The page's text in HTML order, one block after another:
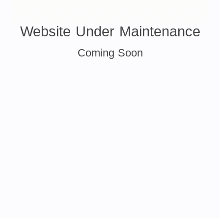
Website Under Maintenance
Coming Soon